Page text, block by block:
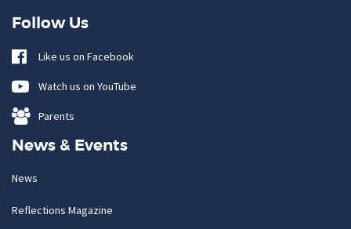
Follow Us
Like us on Facebook
Watch us on YouTube
Parents
News & Events
News
Reflections Magazine